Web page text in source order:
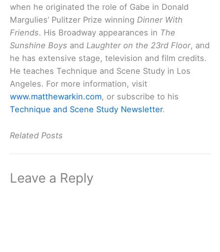
when he originated the role of Gabe in Donald
Margulies’ Pulitzer Prize winning Dinner With
Friends. His Broadway appearances in The
Sunshine Boys and Laughter on the 23rd Floor, and
he has extensive stage, television and film credits.
He teaches Technique and Scene Study in Los
Angeles. For more information, visit
www.matthewarkin.com, or subscribe to his
Technique and Scene Study Newsletter.
Related Posts
Leave a Reply